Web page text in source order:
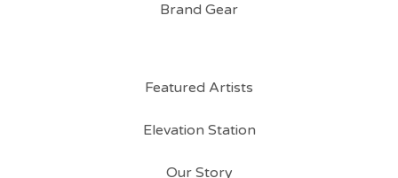
Brand Gear
Featured Artists
Elevation Station
Our Story